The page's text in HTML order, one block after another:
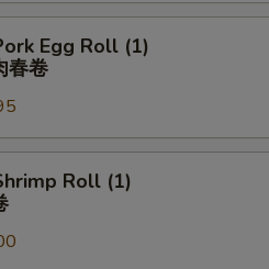
Egg Roll (1)
春卷
Roll (1)